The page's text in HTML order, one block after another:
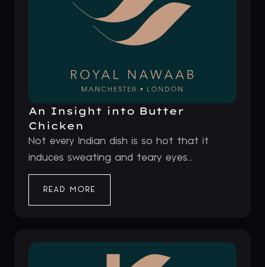
An Insight into Butter
Chicken
Not every Indian dish is so hot that it
induces sweating and teary eyes...
READ MORE